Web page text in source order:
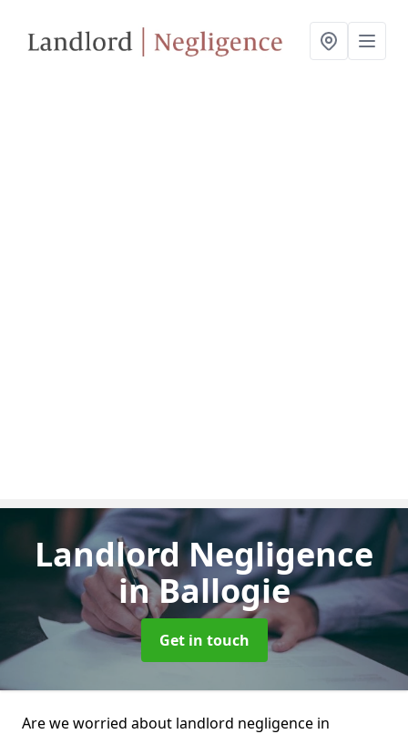
Landlord Negligence
in Ballogie
Get in touch
Are we worried about landlord negligence in